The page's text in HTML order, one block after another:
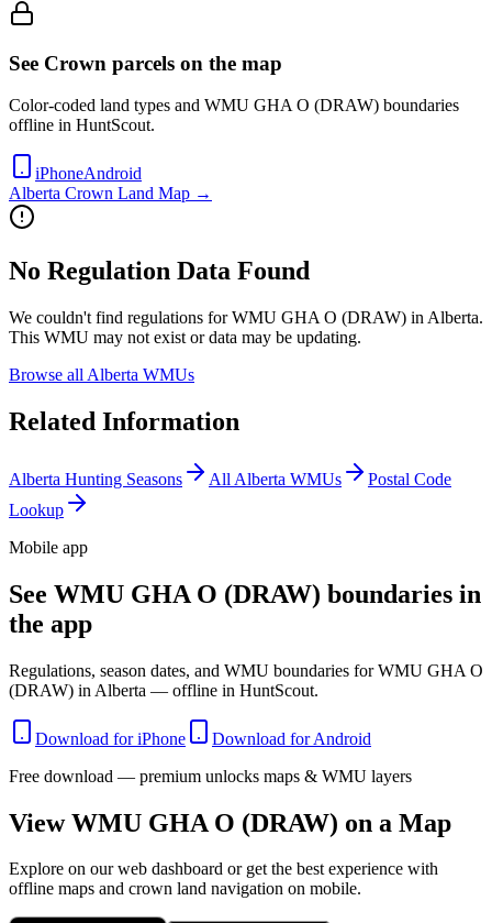
See Crown parcels on the map
Color-coded land types and WMU GHA O (DRAW) boundaries
offline in HuntScout.
iPhoneAndroid
Alberta Crown Land Map →
No Regulation Data Found
We couldn't find regulations for WMU GHA O (DRAW) in Alberta.
This WMU may not exist or data may be updating.
Browse all Alberta WMUs
Related Information
Alberta Hunting Seasons All Alberta WMUs
Postal Code
Lookup
Mobile app
See WMU GHA O (DRAW) boundaries in
the app
Regulations, season dates, and WMU boundaries for WMU GHA O
(DRAW) in Alberta — offline in HuntScout.
Download for iPhone
Download for Android
Free download — premium unlocks maps & WMU layers
View WMU GHA O (DRAW) on a Map
Explore on our web dashboard or get the best experience with
offline maps and crown land navigation on mobile.